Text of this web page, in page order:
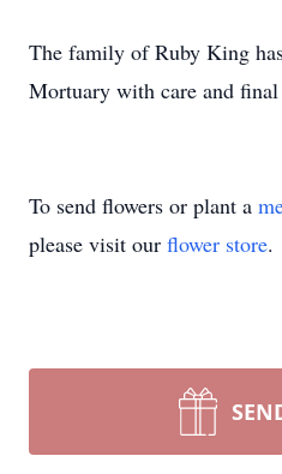
The family of Ruby King
Mortuary with care and final
To send flowers or plant a
please visit our flower store.